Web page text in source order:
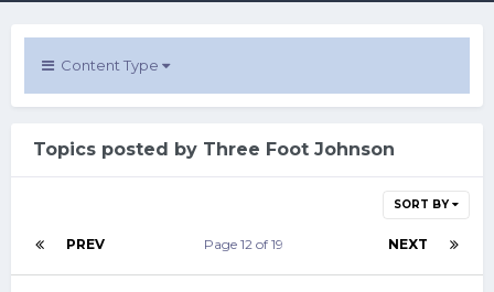
Content Type
Topics posted by Three Foot Johnson
SORT BY
PREV NEXT
Page 12 of 19